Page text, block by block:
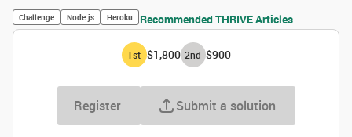
Challenge Node.js Heroku Recommended THRIVE Articles
1st $1,800 2nd $900
Register Submit a solution